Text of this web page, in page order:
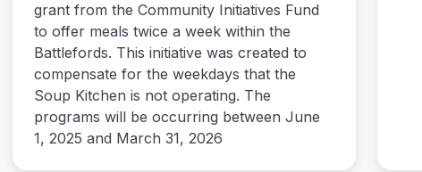
grant from the Community Initiatives Fund
to offer meals twice a week within the
Battlefords. This initiative was created to
compensate for the weekdays that the
Soup Kitchen is not operating. The
programs will be occurring between June
1, 2025 and March 31, 2026